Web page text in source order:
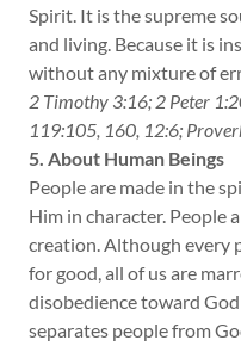
Spirit. It is the supreme
and living. Because it is
without any mixture of
2 Timothy 3:16; 2 Peter
119:105, 160, 12:6;
5. About Human Beings
People are made in the
Him in character. People
creation. Although every
for good, all of us are
disobedience toward
separates people from